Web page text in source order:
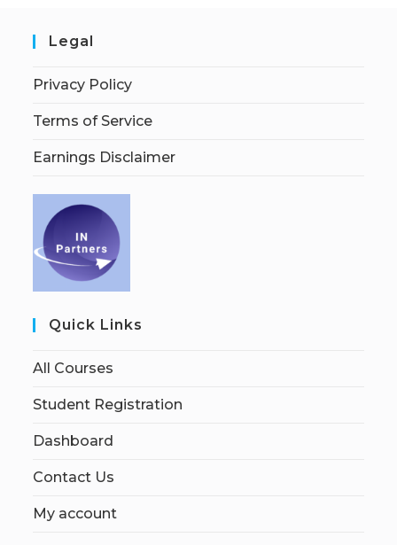
Legal
Privacy Policy
Terms of Service
Earnings Disclaimer
Quick Links
All Courses
Student Registration
Dashboard
Contact Us
My account